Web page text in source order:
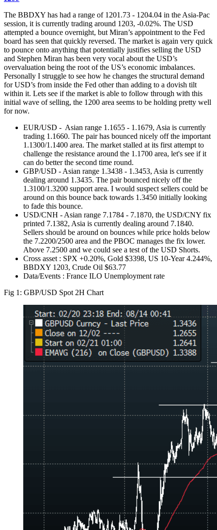
The BBDXY has had a range of 1201.73 - 1204.04 in the Asia-Pac
session, it is currently trading around 1203, -0.02%. The USD
attempted a bounce overnight, but Miran’s appointment to the Fed
board has seen that quickly reversed. The market is again very quick
to pounce onto anything that potentially justifies selling the USD
and Stephen Miran has been very vocal about the USD’s
overvaluation being the root of the US’s economic imbalances.
Personally I struggle to see how he changes the structural demand
for USD’s from inside the Fed other than adding to a dovish tilt
within it. Lets see if the market is able to follow through with this
initial wave of selling, the 1200 area seems to be holding pretty well
for now.
EUR/USD - Asian range 1.1655 - 1.1679, Asia is currently
trading 1.1660. The pair has bounced nicely off the important
1.1300/1.1400 area. The market stalled at its first attempt to
challenge the resistance around the 1.1700 area, let's see if it
can do better the second time round.
GBP/USD - Asian range 1.3438 - 1.3453, Asia is currently
dealing around 1.3435. The pair bounced nicely off the
1.3100/1.3200 support area. I would suspect sellers could be
around on this bounce back towards 1.3450 initially looking
to fade this bounce.
USD/CNH - Asian range 7.1784 - 7.1870, the USD/CNY fix
printed 7.1382, Asia is currently dealing around 7.1840.
Sellers should be around on bounces while price holds below
the 7.2200/2500 area and the PBOC manages the fix lower.
Above 7.2500 and we could see a test of the USD Shorts.
Cross asset : SPX +0.20%, Gold $3398, US 10-Year 4.244%,
BBDXY 1203, Crude Oil $63.77
Data/Events : France ILO Unemployment rate
Fig 1: GBP/USD Spot 2H Chart